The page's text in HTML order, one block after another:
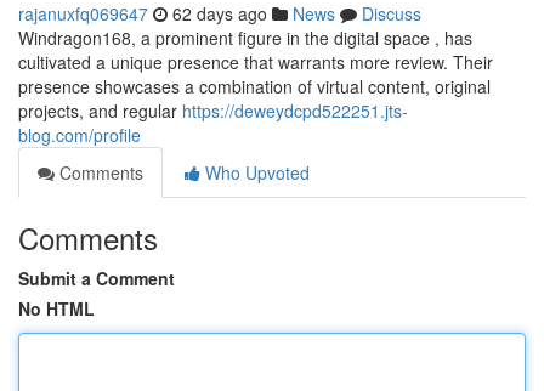
rajanuxfq069647 62 days ago News
Discuss
Windragon168, a prominent figure in the digital space , has
cultivated a unique presence that warrants more review. Their
presence showcases a combination of virtual content, original
projects, and regular https://deweydcpd522251.jts-
blog.com/profile
Comments
Who Upvoted
Comments
Submit a Comment
No HTML